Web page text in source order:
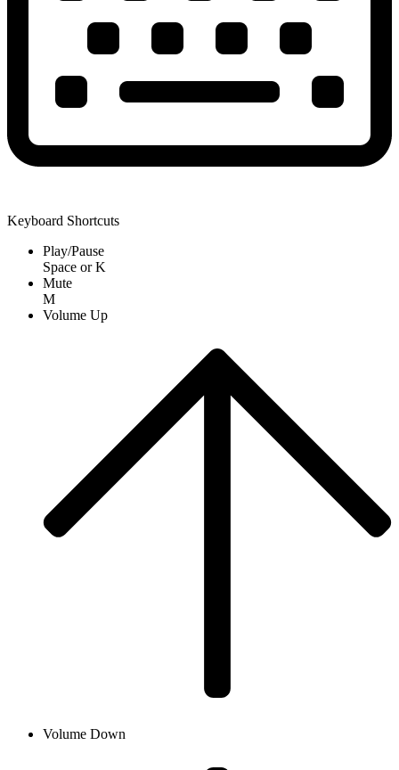
Keyboard Shortcuts
Play/Pause
Space orK
Mute
M
Volume Up
Volume Down